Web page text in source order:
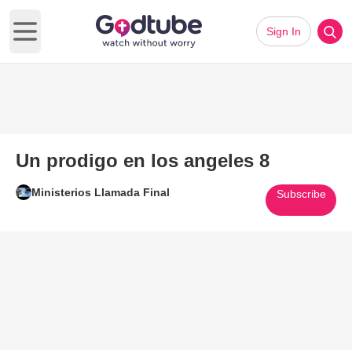
Open main menu
Sign In
Un prodigo en los angeles 8
Ministerios Llamada Final Subscribe